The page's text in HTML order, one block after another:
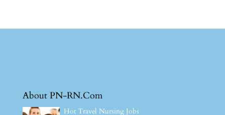
About PN-RN.Com
Hot Travel Nursing Jobs